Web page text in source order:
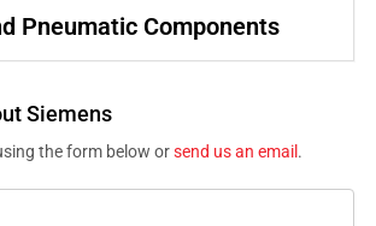
Pneumatic Components
Siemens
the form below orsend us an email .